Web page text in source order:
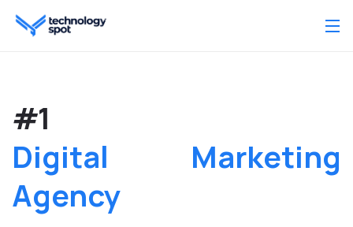
#1
Digital Marketing
Agency